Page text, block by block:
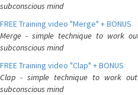
subconscious mind
FREE Training video "Merge" + BONUS
Merge - simple technique to work
subconscious mind
FREE Training video "Clap" + BONUS
Clap - simple technique to work
subconscious mind